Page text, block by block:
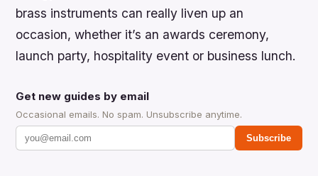
brass instruments can really liven up an
occasion, whether it’s an awards ceremony,
launch party, hospitality event or business lunch.
Get new guides by email
Occasional emails. No spam. Unsubscribe anytime.
Subscribe